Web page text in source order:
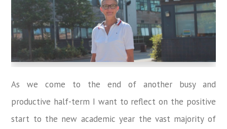
As we come to the end of another busy and
productive half-term I want to reflect on the positive
start to the new academic year the vast majority of